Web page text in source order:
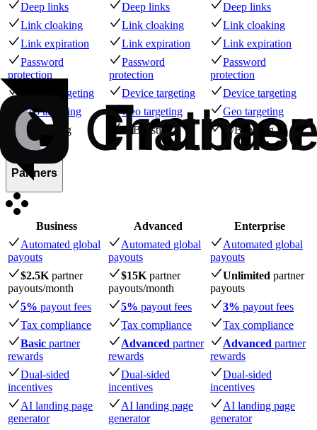
Deep links
Deep links
Deep links
Link cloaking
Link cloaking
Link cloaking
Link expiration
Link expiration
Link expiration
Password
protection
Password
protection
Password
protection
Device targeting
Device targeting
Device targeting
Geo targeting
Geo targeting
Geo targeting
A/B testing
A/B testing A/B testing
Partners
Business Advanced
Enterprise
Automated global
payouts
Automated global
payouts
Automated global
payouts
$2.5K partner
payouts/month
$15K partner
payouts/month
Unlimited partner
payouts
5% payout fees 5% payout fees 3% payout fees
Tax compliance
Tax compliance
Tax compliance
Basic partner
rewards
Advanced partner
rewards
Advanced partner
rewards
Dual-sided
incentives
Dual-sided
incentives
Dual-sided
incentives
AI landing page
generator
AI landing page
generator
AI landing page
generator